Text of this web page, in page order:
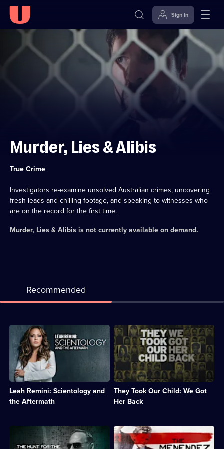
Skip to
Accessibility
Sign in
Murder, Lies & Alibis
Category:
True Crime
Investigators re-examine unsolved Australian crimes, uncovering
fresh leads and chilling footage, and speaking to witnesses who
are on the record for the first time.
Murder, Lies & Alibisis not currently available on demand.
Recommended
Leah Remini: Scientology and
the Aftermath
Description:
Documentary
series
exploring
the
inner
workings
of
the
Scientology.;
Category:
Real
They Took Our Child: We Got
Her Back
Description:
Documentary
revealing
the
stories
of
abducted
children
who
their
kidnappers.;
Category:
Description:
Investigators
Description:
Exclusive